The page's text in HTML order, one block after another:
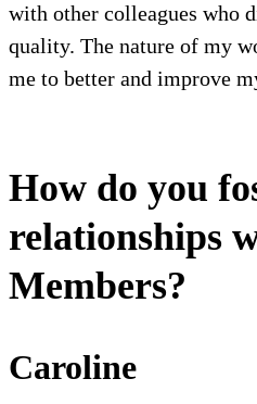
with other colleagues who
quality. The nature of my
me to better and improve
How do you
relationships
Members?
Caroline